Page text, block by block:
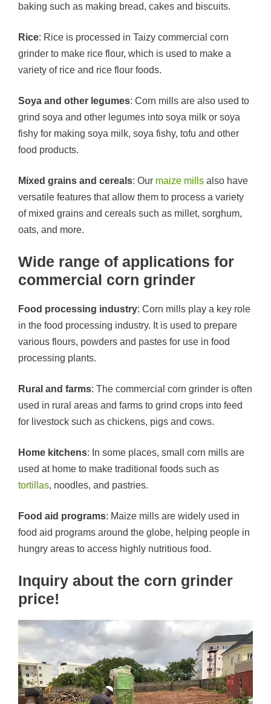
baking such as making bread, cakes and biscuits.
Rice: Rice is processed in Taizy commercial corn
grinder to make rice flour, which is used to make a
variety of rice and rice flour foods.
Soya and other legumes: Corn mills are also used to
grind soya and other legumes into soya milk or soya
fishy for making soya milk, soya fishy, tofu and other
food products.
Mixed grains and cereals: Our maize mills also have
versatile features that allow them to process a variety
of mixed grains and cereals such as millet, sorghum,
oats, and more.
Wide range of applications for
commercial corn grinder
Food processing industry: Corn mills play a key role
in the food processing industry. It is used to prepare
various flours, powders and pastes for use in food
processing plants.
Rural and farms: The commercial corn grinder is often
used in rural areas and farms to grind crops into feed
for livestock such as chickens, pigs and cows.
Home kitchens: In some places, small corn mills are
used at home to make traditional foods such as
tortillas, noodles, and pastries.
Food aid programs: Maize mills are widely used in
food aid programs around the globe, helping people in
hungry areas to access highly nutritious food.
Inquiry about the corn grinder
price!